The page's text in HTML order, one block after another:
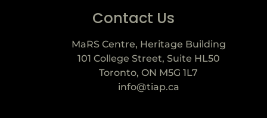
Contact Us
MaRS Centre, Heritage Building
101 College Street, Suite HL50
Toronto, ON M5G 1L7
info@tiap.ca